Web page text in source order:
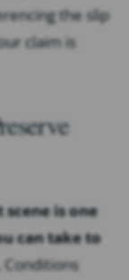
the slip
claim is
is one
can take to
Conditions